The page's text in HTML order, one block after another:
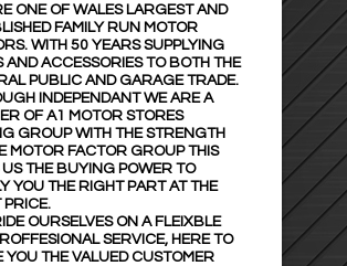
ONE OF WALES LARGEST AND
FAMILY RUN MOTOR
WITH 50 YEARS SUPPLYING
AND ACCESSORIES TO BOTH THE
PUBLIC AND GARAGE TRADE.
INDEPENDANT WE ARE A
OF A1 MOTOR STORES
GROUP WITH THE STRENGTH
MOTOR FACTOR GROUP THIS
US THE BUYING POWER TO
YOU THE RIGHT PART AT THE
PRICE.
OURSELVES ON A FLEIXBLE
SERVICE, HERE TO
YOU THE VALUED CUSTOMER